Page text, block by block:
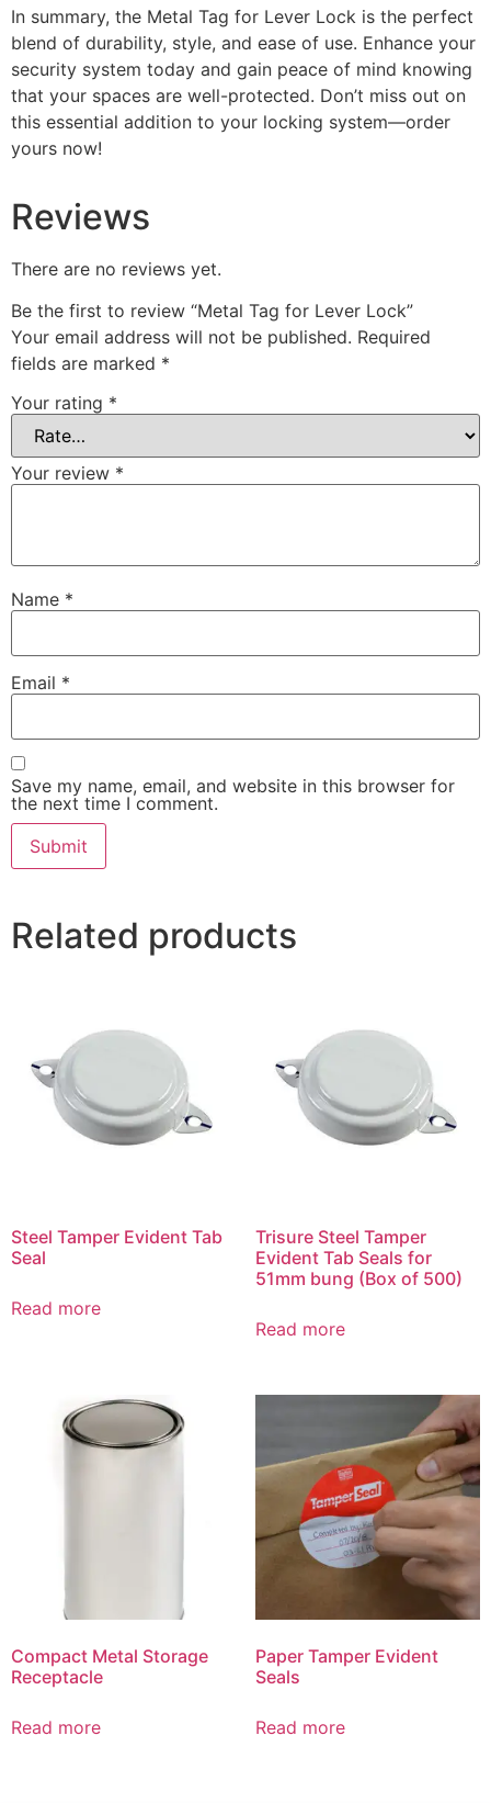
In summary, the Metal Tag for Lever Lock is the perfect
blend of durability, style, and ease of use. Enhance your
security system today and gain peace of mind knowing
that your spaces are well-protected. Don’t miss out on
this essential addition to your locking system—order
yours now!
Reviews
There are no reviews yet.
Be the first to review “Metal Tag for Lever Lock”
Your email address will not be published. Required
fields are marked *
Your rating *
Your review *
Name *
Email *
Save my name, email, and website in this browser for
the next time I comment.
Related products
Steel Tamper Evident Tab
Seal
Read more
Trisure Steel Tamper
Evident Tab Seals for
51mm bung (Box of 500)
Read more
Compact Metal Storage
Receptacle
Read more
Paper Tamper Evident
Seals
Read more